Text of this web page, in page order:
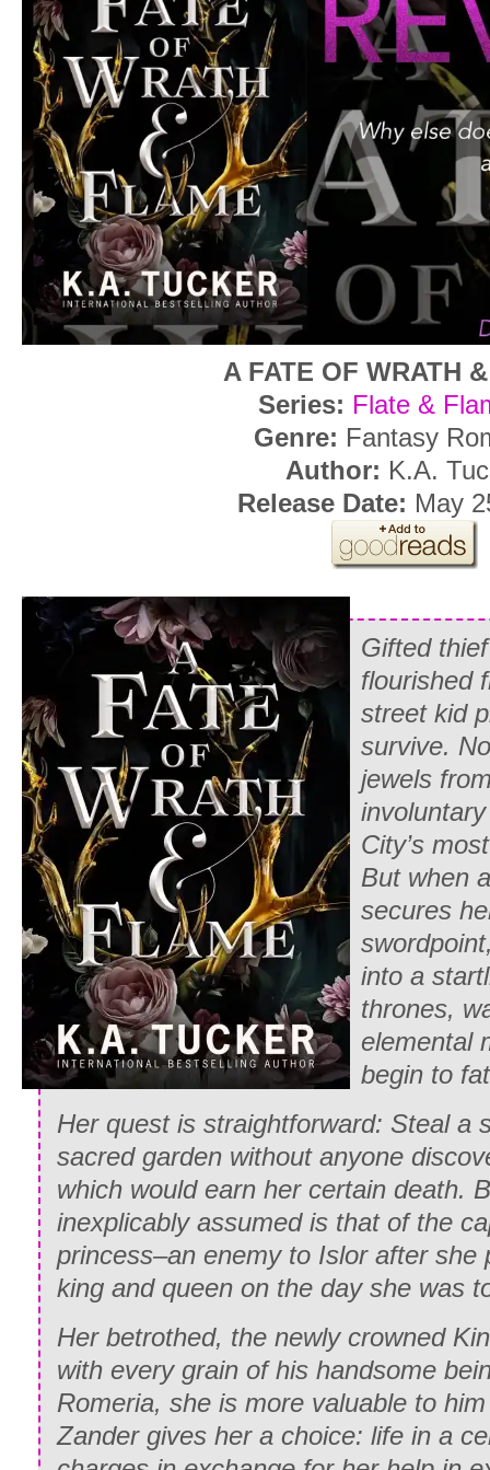
A FATE OF WRATH
Series: Flate &
Genre: Fantasy
Author: K.A.
Release Date: May
Gifted
flourished
street kid
survive.
jewels
City’s
But when
secures
into a
thrones,
elemental
begin to
Her quest is straightforward: Steal a
sacred garden without anyone
which would earn her certain death.
inexplicably assumed is that of the
princess–an enemy to Islor after she
king and queen on the day she was
Her betrothed, the newly crowned
with every grain of his handsome
Romeria, she is more valuable to
Zander gives her a choice: life in a